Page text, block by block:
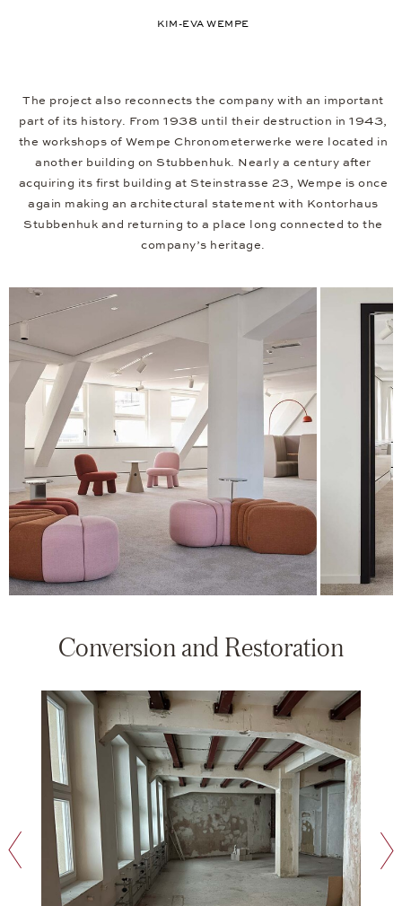
KIM-EVA WEMPE
The project also reconnects the company with an important
part of its history. From 1938 until their destruction in 1943,
the workshops of Wempe Chronometerwerke were located in
another building on Stubbenhuk. Nearly a century after
acquiring its first building at Steinstrasse 23, Wempe is once
again making an architectural statement with Kontorhaus
Stubbenhuk and returning to a place long connected to the
company’s heritage.
Conversion and Restoration
previous slide
next slide